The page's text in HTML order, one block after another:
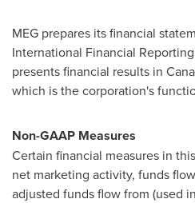
MEG prepares its financial
International Financial Reporting
presents financial results in
which is the corporation's
Non-GAAP Measures
Certain financial measures in
net marketing activity, funds
adjusted funds flow from (used